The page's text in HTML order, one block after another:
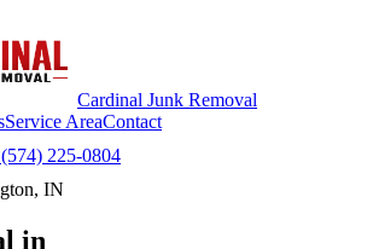
Cardinal Junk Removal
Service AreaContact
(574) 225-0804
, IN
in